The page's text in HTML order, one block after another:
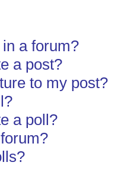
a forum?
a post?
to my post?
a poll?